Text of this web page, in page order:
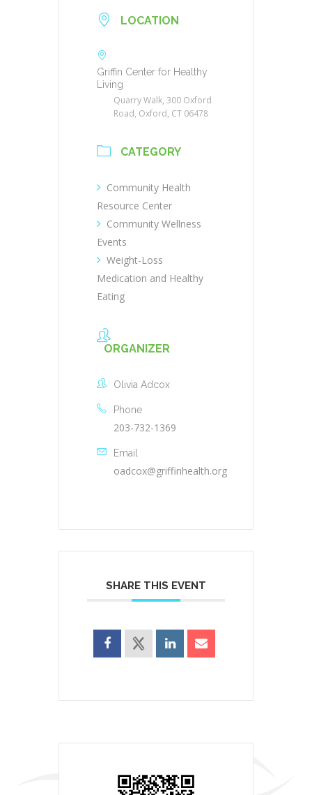
LOCATION
Griffin Center for Healthy
Living
Quarry Walk, 300 Oxford
Road, Oxford, CT 06478
CATEGORY
Community Health
Resource Center
Community Wellness
Events
Weight-Loss
Medication and Healthy
Eating
ORGANIZER
Olivia Adcox
Phone
203-732-1369
Email
oadcox@griffinhealth.org
SHARE THIS EVENT